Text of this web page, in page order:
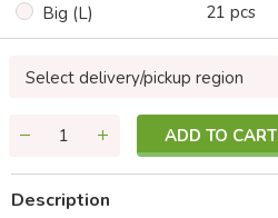
Big (L) 21 pcs
Select delivery/pickup region
ADD TO CART
Description